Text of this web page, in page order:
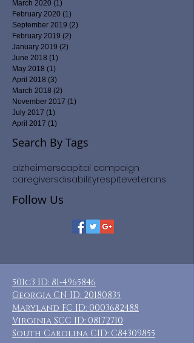
March 2020 (1)
February 2020 (1)
September 2019 (2)
February 2019 (2)
January 2019 (2)
June 2018 (1)
May 2018 (1)
April 2018 (3)
March 2018 (2)
November 2017 (1)
July 2017 (1)
April 2017 (1)
Search By Tags
alzheimerscapital campaign
caregiversdisabilityrespiteveterans
Follow Us
501c3 ID: 81-4965846
Georgia CN ID: 20180835
Maryland FC ID: 0003682488
Virginia SCC ID: 08172710
South Carolina CID: C84309855